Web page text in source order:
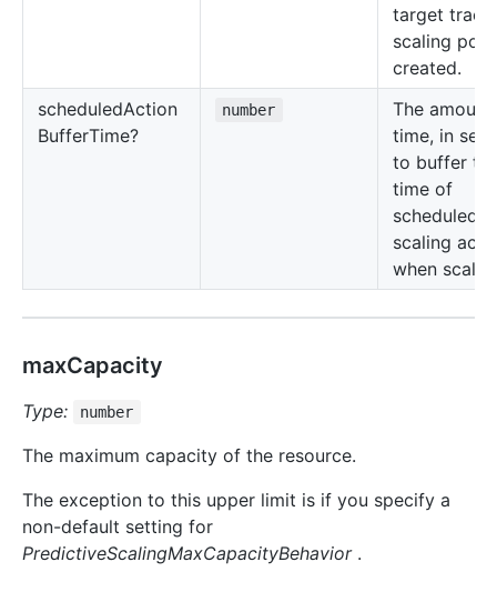
target
scaling
created.
scheduledAction
BufferTime?
number
The
time, in
to buffer
time of
scheduled
scaling
when
maxCapacity
Type: number
The maximum capacity of the resource.
The exception to this upper limit is if you specify a
non-default setting for
PredictiveScalingMaxCapacityBehavior.